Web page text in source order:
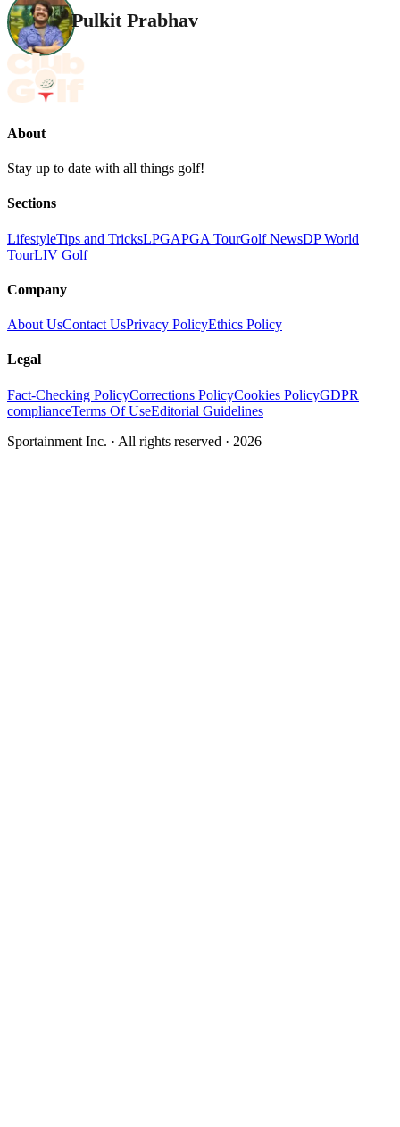
Pulkit Prabhav
About
Stay up to date with all things golf!
Sections
LifestyleTips and TricksLPGAPGA TourGolf NewsDP World
TourLIV Golf
Company
About UsContact UsPrivacy PolicyEthics Policy
Legal
Fact-Checking PolicyCorrections PolicyCookies PolicyGDPR
complianceTerms Of UseEditorial Guidelines
Sportainment Inc. · All rights reserved · 2026